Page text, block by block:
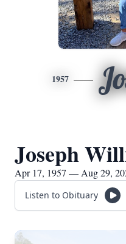
1957
Joseph
Apr 17, 1957 — Aug 29,
Listen to Obituary